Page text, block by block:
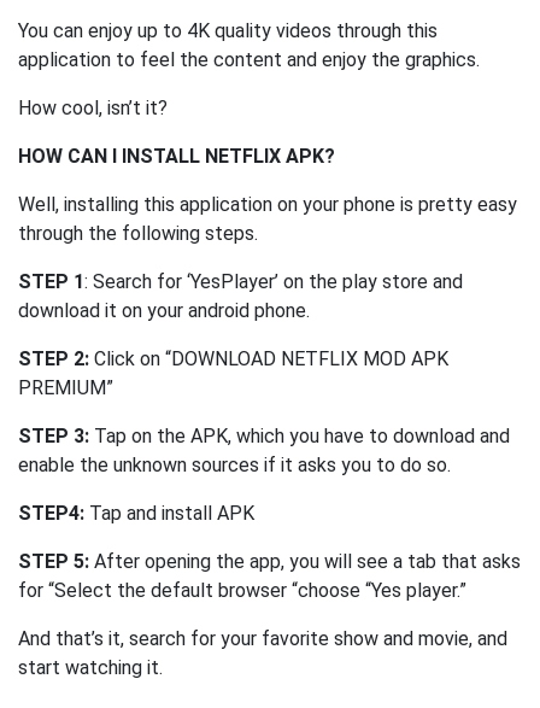
You can enjoy up to 4K quality videos through this
application to feel the content and enjoy the graphics.
How cool, isn’t it?
HOW CAN I INSTALL NETFLIX APK?
Well, installing this application on your phone is pretty easy
through the following steps.
STEP 1: Search for ‘YesPlayer’ on the play store and
download it on your android phone.
STEP 2: Click on “DOWNLOAD NETFLIX MOD APK
PREMIUM”
STEP 3: Tap on the APK, which you have to download and
enable the unknown sources if it asks you to do so.
STEP4: Tap and install APK
STEP 5: After opening the app, you will see a tab that asks
for “Select the default browser “choose “Yes player.”
And that’s it, search for your favorite show and movie, and
start watching it.